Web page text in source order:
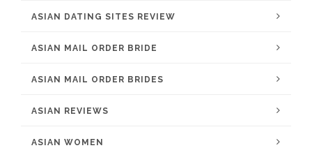
ASIAN DATING SITES REVIEW
ASIAN MAIL ORDER BRIDE
ASIAN MAIL ORDER BRIDES
ASIAN REVIEWS
ASIAN WOMEN